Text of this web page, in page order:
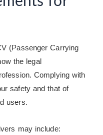
(Passenger Carrying
the legal
Complying with
safety and that of
users.
may include: